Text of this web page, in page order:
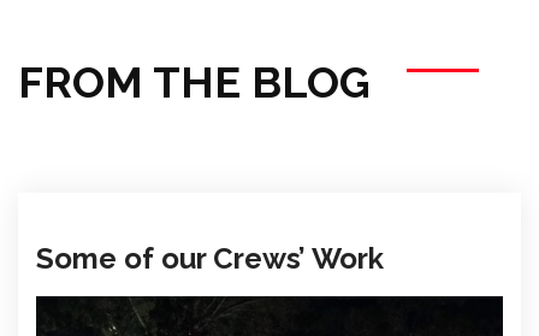
FROM THE BLOG
Some of our Crews’ Work